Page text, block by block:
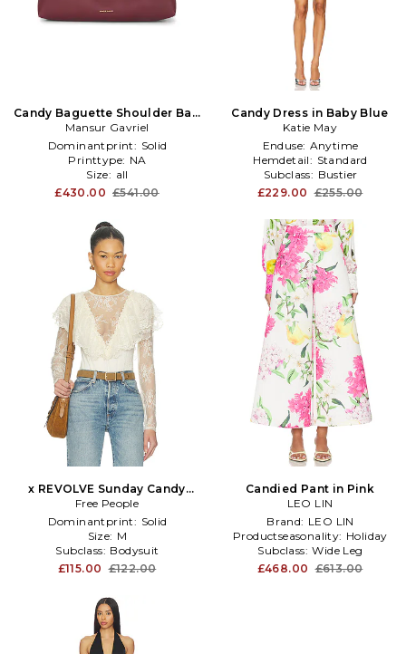
Candy Baguette Shoulder Bag
in Wine
Mansur Gavriel
Dominantprint: Solid
Printtype: NA
Size: all
£430.00 £541.00
Candy Dress in Baby Blue
Katie May
Enduse: Anytime
Hemdetail: Standard
Subclass: Bustier
£229.00 £255.00
x REVOLVE Sunday Candy
Bodysuit in Ivory
Free People
Dominantprint: Solid
Size: M
Subclass: Bodysuit
£115.00 £122.00
Candied Pant in Pink
LEO LIN
Brand: LEO LIN
Productseasonality: Holiday
Subclass: Wide Leg
£468.00 £613.00